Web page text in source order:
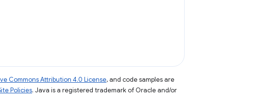
Commons Attribution 4.0 License, and code samples are
Policies. Java is a registered trademark of Oracle and/or